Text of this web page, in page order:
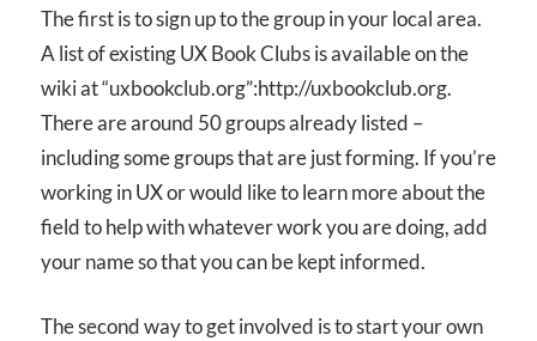
The first is to sign up to the group in your local area.
A list of existing UX Book Clubs is available on the
wiki at “uxbookclub.org”:http://uxbookclub.org.
There are around 50 groups already listed –
including some groups that are just forming. If you’re
working in UX or would like to learn more about the
field to help with whatever work you are doing, add
your name so that you can be kept informed.
The second way to get involved is to start your own